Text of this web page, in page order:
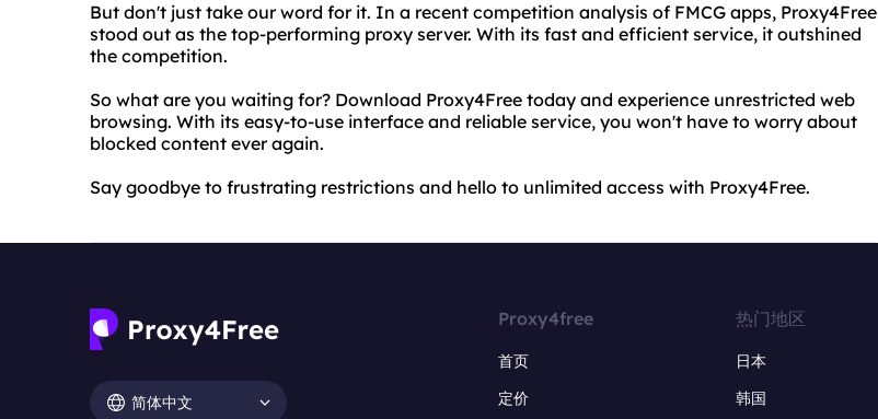
But don't just take our word for it. In a recent competition analysis of FMCG apps, Proxy4Free
stood out as the top-performing proxy server. With its fast and efficient service, it outshined
the competition.
So what are you waiting for? Download Proxy4Free today and experience unrestricted web
browsing. With its easy-to-use interface and reliable service, you won't have to worry about
blocked content ever again.
Say goodbye to frustrating restrictions and hello to unlimited access with Proxy4Free.
简体中文
Proxy4free
首页
定价
热门地区
日本
韩国